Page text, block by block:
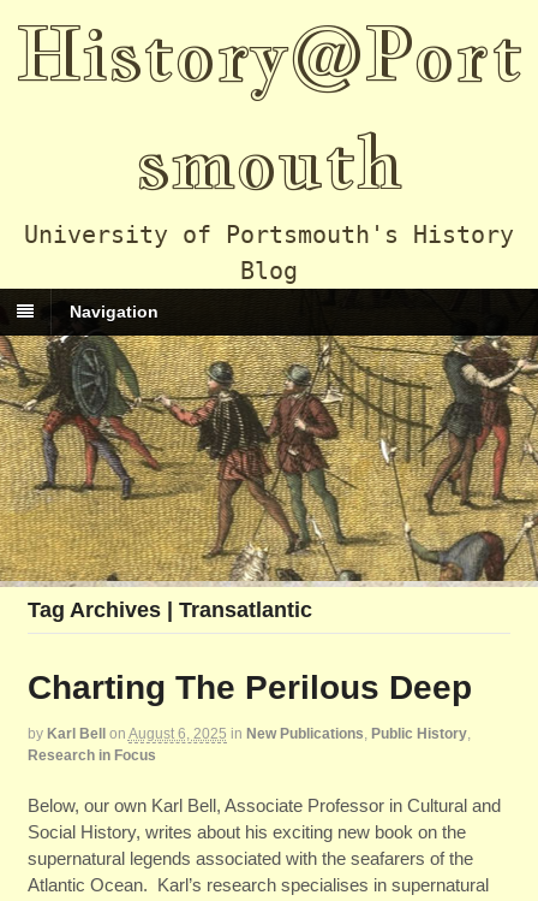
History@Port
smouth
University of Portsmouth's History
Blog
Navigation
Tag Archives | Transatlantic
Charting The Perilous Deep
by Karl Bell on August 6, 2025 in New Publications, Public History,
Research in Focus
Below, our own Karl Bell, Associate Professor in Cultural and
Social History, writes about his exciting new book on the
supernatural legends associated with the seafarers of the
Atlantic Ocean. Karl’s research specialises in supernatural